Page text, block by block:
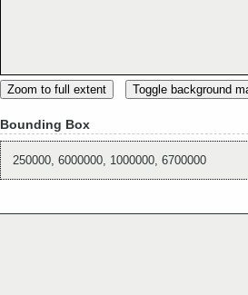
Zoom to full extent Toggle background
Bounding Box
250000, 6000000, 1000000, 6700000